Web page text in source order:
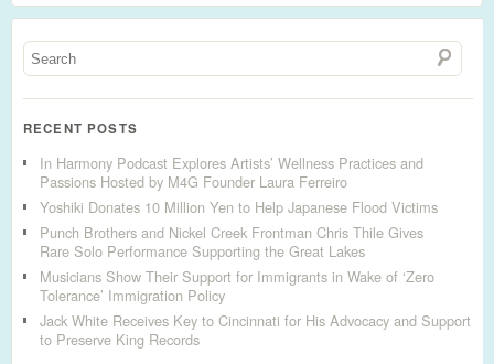
RECENT POSTS
In Harmony Podcast Explores Artists’ Wellness Practices and
Passions Hosted by M4G Founder Laura Ferreiro
Yoshiki Donates 10 Million Yen to Help Japanese Flood Victims
Punch Brothers and Nickel Creek Frontman Chris Thile Gives
Rare Solo Performance Supporting the Great Lakes
Musicians Show Their Support for Immigrants in Wake of ‘Zero
Tolerance’ Immigration Policy
Jack White Receives Key to Cincinnati for His Advocacy and Support
to Preserve King Records